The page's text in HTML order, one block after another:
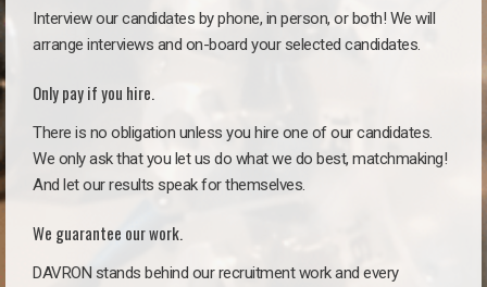
Interview our candidates by phone, in person, or both! We will
arrange interviews and on-board your selected candidates.
Only pay if you hire.
There is no obligation unless you hire one of our candidates.
We only ask that you let us do what we do best, matchmaking!
And let our results speak for themselves.
We guarantee our work.
DAVRON stands behind our recruitment work and every